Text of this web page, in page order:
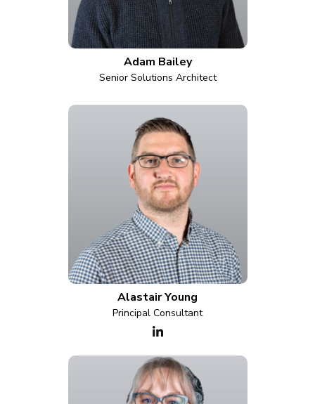
Adam Bailey
Senior Solutions Architect
Alastair Young
Principal Consultant